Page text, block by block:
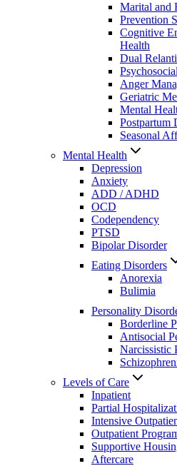
Marital and
Prevention
Cognitive
Health
Dual
Anger
Geriatric
Mental
Postpartum
Seasonal
Mental Health
Depression
Anxiety
ADD / ADHD
OCD
Codependency
PTSD
Bipolar Disorder
Eating Disorders
Anorexia
Bulimia
Personality
Borderline
Antisocial
Narcissistic
Levels of Care
Inpatient
Partial
Intensive
Outpatient
Supportive
Aftercare